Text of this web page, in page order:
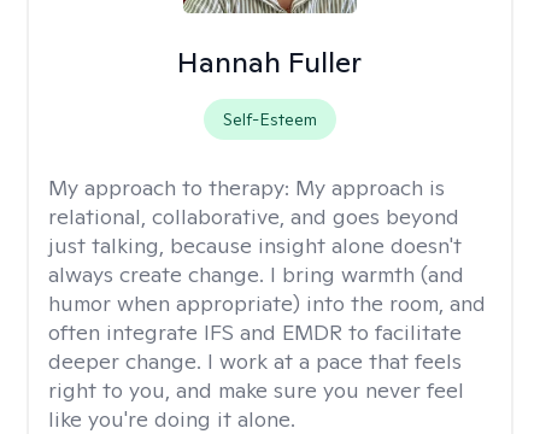
Hannah Fuller
Self-Esteem
My approach to therapy: My approach is
relational, collaborative, and goes beyond
just talking, because insight alone doesn't
always create change. I bring warmth (and
humor when appropriate) into the room, and
often integrate IFS and EMDR to facilitate
deeper change. I work at a pace that feels
right to you, and make sure you never feel
like you're doing it alone.